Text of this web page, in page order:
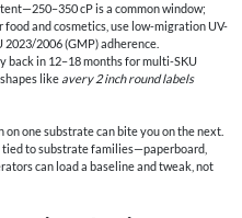
cP is a common window;
and cosmetics, use low-migration UV-
2023/2006 (GMP) adherence.
back in 12–18 months for multi-SKU
like avery 2 inch round labels
one substrate can bite you on the next.
tied to substrate families—paperboard,
can load a baseline and tweak, not